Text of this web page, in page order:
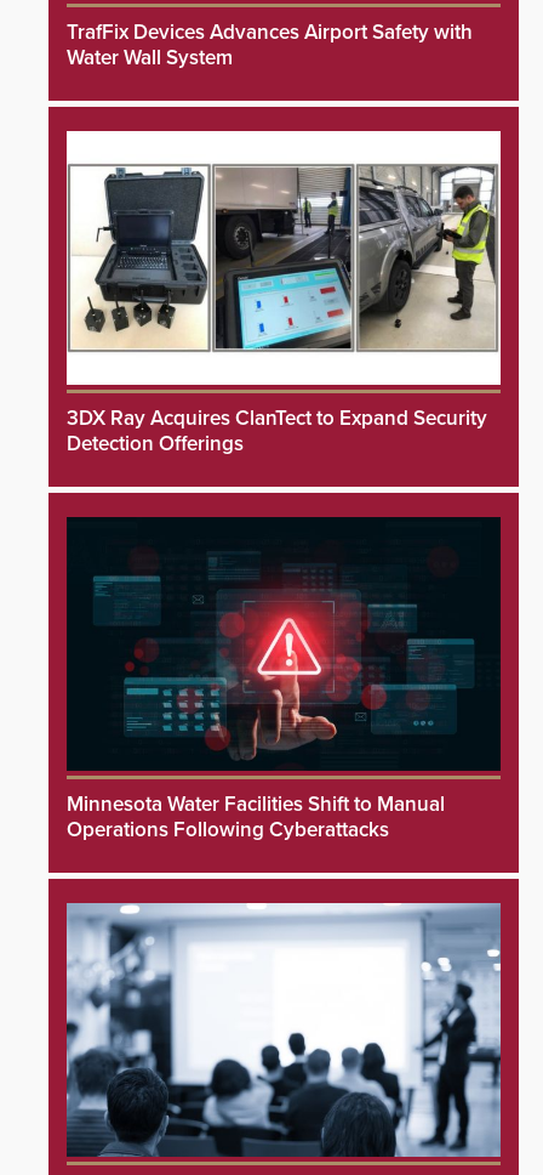
TrafFix Devices Advances Airport Safety with
Water Wall System
3DX Ray Acquires ClanTect to Expand Security
Detection Offerings
Minnesota Water Facilities Shift to Manual
Operations Following Cyberattacks